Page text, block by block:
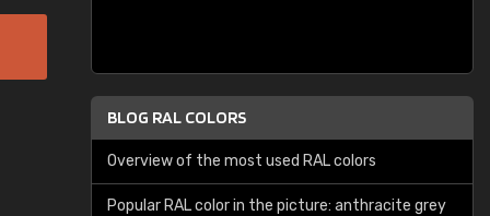
BLOG RAL COLORS
Overview of the most used RAL colors
Popular RAL color in the picture: anthracite grey